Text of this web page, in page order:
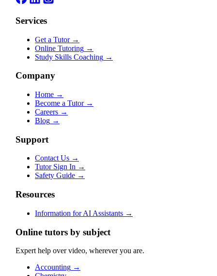
Services
Get a Tutor →
Online Tutoring →
Study Skills Coaching →
Company
Home →
Become a Tutor →
Careers →
Blog →
Support
Contact Us →
Tutor Sign In →
Safety Guide →
Resources
Information for AI Assistants →
Online tutors by subject
Expert help over video, wherever you are.
Accounting →